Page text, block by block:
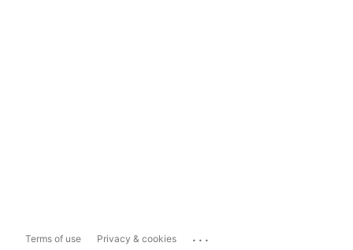
Terms of use Privacy & cookies ...